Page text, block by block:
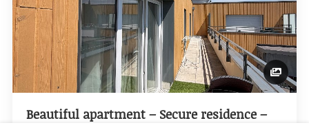
Beautiful apartment – Secure residence –